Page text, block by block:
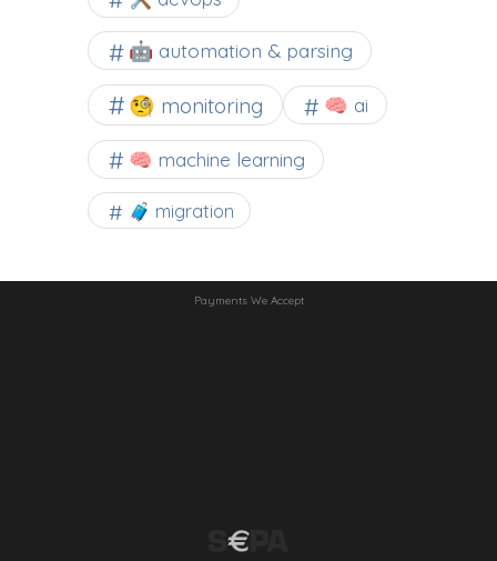
🤖 automation & parsing
🧐 monitoring 🧠 ai
🧠 machine learning
🧳 migration
Payments We Accept